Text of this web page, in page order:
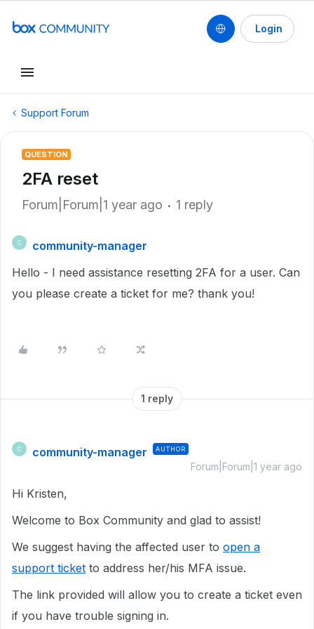
Login
Support Forum
QUESTION
2FA reset
Forum|Forum|1 year ago 1 reply
C
community-manager
Hello - I need assistance resetting 2FA for a user. Can
you please create a ticket for me? thank you!
1 reply
C community-manager AUTHOR
Forum|Forum|1 year ago
Hi Kristen,
Welcome to Box Community and glad to assist!
We suggest having the affected user to open a
support ticket to address her/his MFA issue.
The link provided will allow you to create a ticket even
if you have trouble signing in.